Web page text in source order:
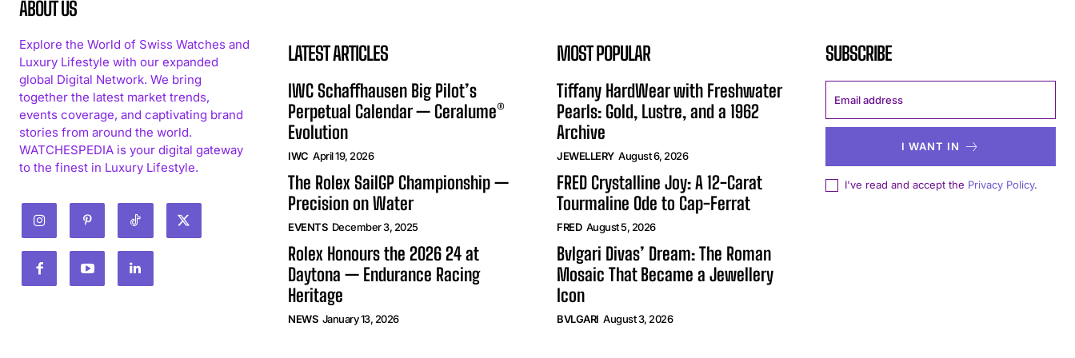
ABOUT US
Explore the World of Swiss Watches and
Luxury Lifestyle with our expanded
global Digital Network. We bring
together the latest market trends,
events coverage, and captivating brand
stories from around the world.
WATCHESPEDIA is your digital gateway
to the finest in Luxury Lifestyle.
LATEST ARTICLES
IWC Schaffhausen Big Pilot’s
Perpetual Calendar — Ceralume®
Evolution
IWC April 19, 2026
The Rolex SailGP Championship —
Precision on Water
EVENTS December 3, 2025
Rolex Honours the 2026 24 at
Daytona — Endurance Racing
Heritage
NEWS January 13, 2026
MOST POPULAR
Tiffany HardWear with Freshwater
Pearls: Gold, Lustre, and a 1962
Archive
JEWELLERY August 6, 2026
FRED Crystalline Joy: A 12-Carat
Tourmaline Ode to Cap-Ferrat
FRED August 5, 2026
Bvlgari Divas’ Dream: The Roman
Mosaic That Became a Jewellery
Icon
BVLGARI August 3, 2026
SUBSCRIBE
I WANT IN
I've read and accept the Privacy Policy.